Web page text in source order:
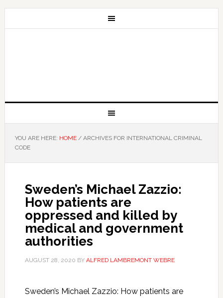
YOU ARE HERE: HOME /ARCHIVES FOR INTERNATIONAL CRIMINAL
CODE
Sweden’s Michael Zazzio:
How patients are
oppressed and killed by
medical and government
authorities
AUGUST 28, 2020 BY ALFRED LAMBREMONT WEBRE
Sweden’s Michael Zazzio: How patients are